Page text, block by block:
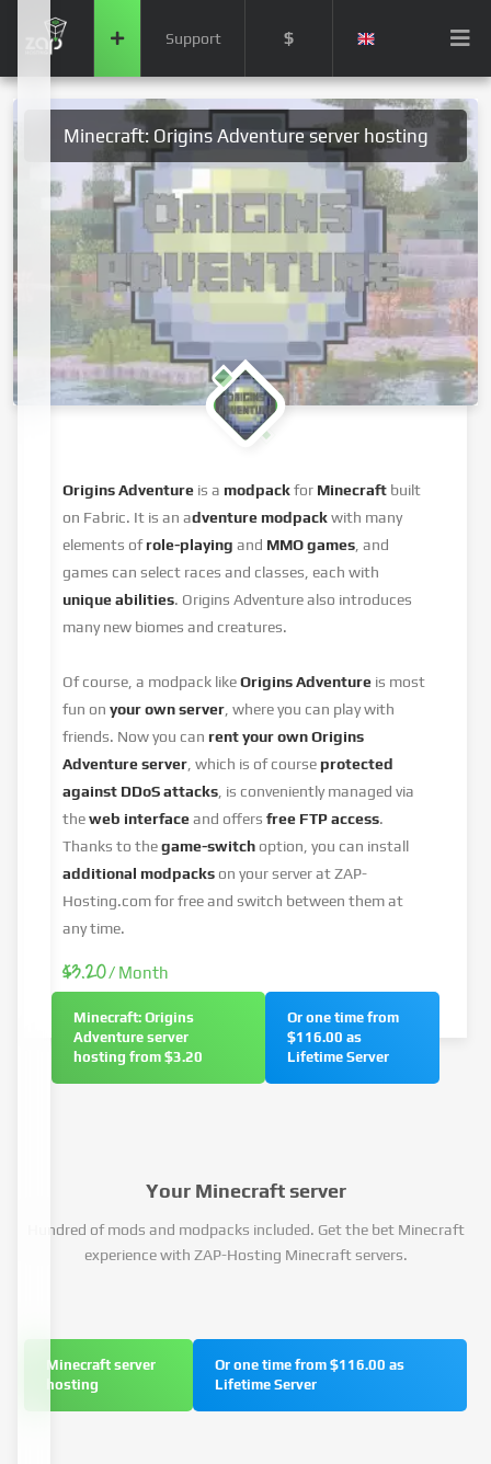
Support $
Minecraft: Origins Adventure server hosting
Origins Adventure is a modpackfor Minecraft built
on Fabric. It is an adventure modpackwith many
elements ofrole-playingand MMO games , and
games can select races and classes, each with
unique abilities. Origins Adventure also introduces
many new biomes and creatures.
Of course, a modpack likeOrigins Adventure is most
fun on your own server , where you can play with
friends. Now you can rent your own Origins
Adventureserver , which is of course protected
against DDoS attacks , is conveniently managed via
theweb interfaceand offers free FTP access.
Thanks to thegame-switch option, you can install
additional modpacks on your server at ZAP-
Hosting.com for free and switch between them at
any time.
$3.20/ Month
Minecraft: Origins
Adventure server
hosting from $3.20
Or one time from
$116.00 as
Lifetime Server
Your Minecraft server
Hundred of mods and modpacks included. Get the bet Minecraft
experience with ZAP-Hosting Minecraft servers.
Minecraft server
hosting
Or one time from $116.00 as
Lifetime Server